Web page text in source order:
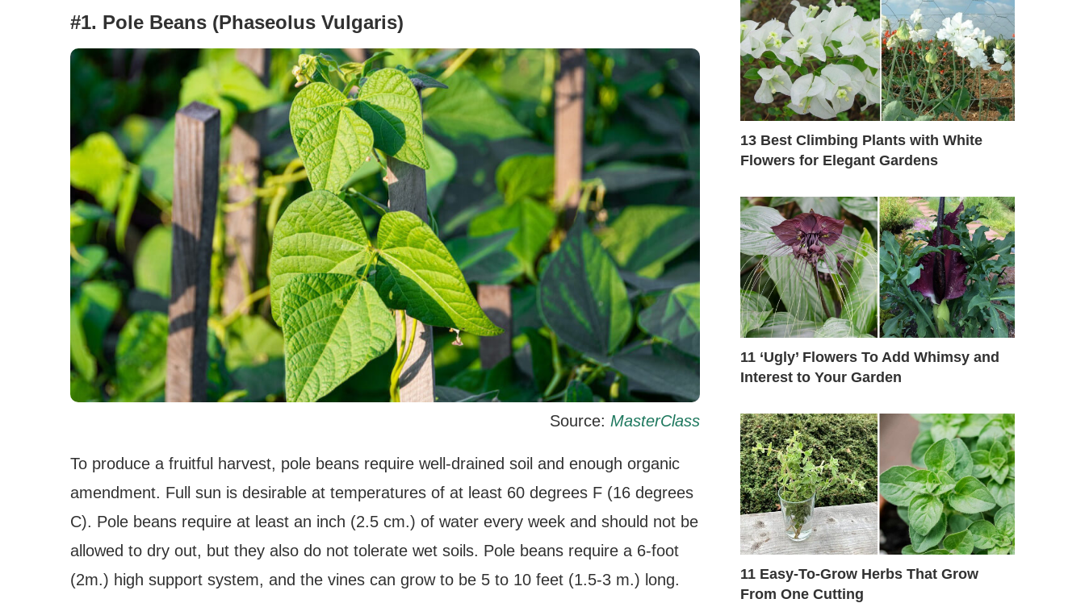
#1. Pole Beans (Phaseolus Vulgaris)
Source: MasterClass
To produce a fruitful harvest, pole beans require well-drained soil and enough organic
amendment. Full sun is desirable at temperatures of at least 60 degrees F (16 degrees
C). Pole beans require at least an inch (2.5 cm.) of water every week and should not be
allowed to dry out, but they also do not tolerate wet soils. Pole beans require a 6-foot
(2m.) high support system, and the vines can grow to be 5 to 10 feet (1.5-3 m.) long.
13 Best Climbing Plants with White
Flowers for Elegant Gardens
11 ‘Ugly’ Flowers To Add Whimsy and
Interest to Your Garden
11 Easy-To-Grow Herbs That Grow
From One Cutting